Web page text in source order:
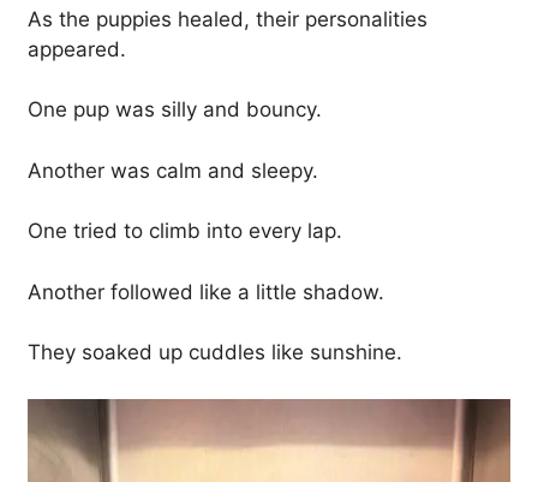
As the puppies healed, their personalities
appeared.
One pup was silly and bouncy.
Another was calm and sleepy.
One tried to climb into every lap.
Another followed like a little shadow.
They soaked up cuddles like sunshine.